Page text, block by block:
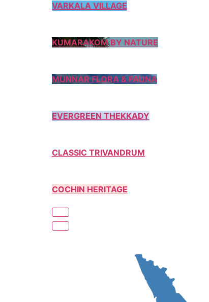
VARKALA VILLAGE
KUMARAKOM BY NATURE
MUNNAR FLORA & FAUNA
EVERGREEN THEKKADY
CLASSIC TRIVANDRUM
COCHIN HERITAGE